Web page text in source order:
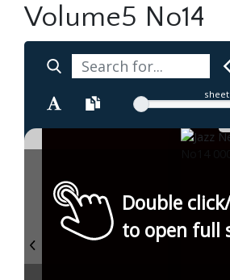
Volume5 No14
sheet
Double
to open full